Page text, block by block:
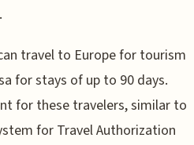
travel to Europe for tourism
for stays of up to 90 days.
for these travelers, similar to
for Travel Authorization